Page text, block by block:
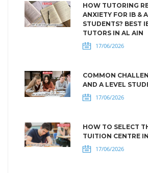
HOW TUTORING
ANXIETY FOR IB &
STUDENTS? BEST
TUTORS IN AL AIN
17/06/2026
COMMON
AND A LEVEL
17/06/2026
HOW TO SELECT
TUITION CENTRE
17/06/2026